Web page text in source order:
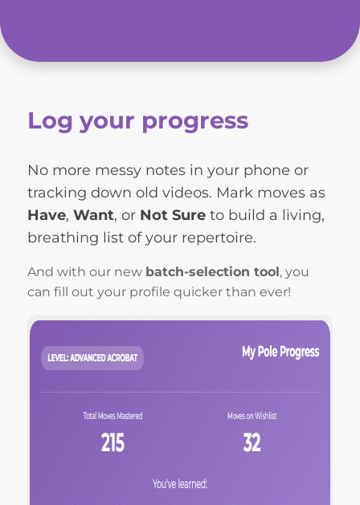
Log your progress
No more messy notes in your phone or
tracking down old videos. Mark moves as
Have,Want, or Not Sure to build a living,
breathing list of your repertoire.
And with our new batch-selection tool, you
can fill out your profile quicker than ever!